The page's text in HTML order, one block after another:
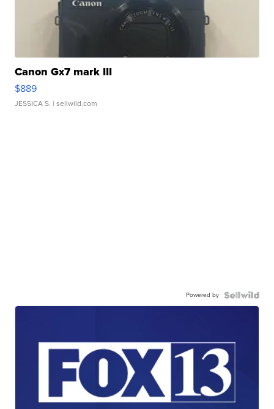
Canon Gx7 mark III
$889
JESSICA S. | sellwild.com
Powered by